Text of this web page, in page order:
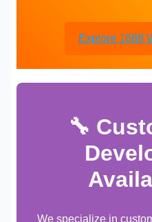
Explore 1688
🔧
We specialize in